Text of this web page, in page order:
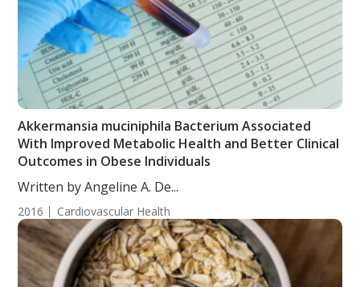
Akkermansia muciniphila Bacterium Associated
With Improved Metabolic Health and Better Clinical
Outcomes in Obese Individuals
Written by Angeline A. De...
2016 Cardiovascular Health